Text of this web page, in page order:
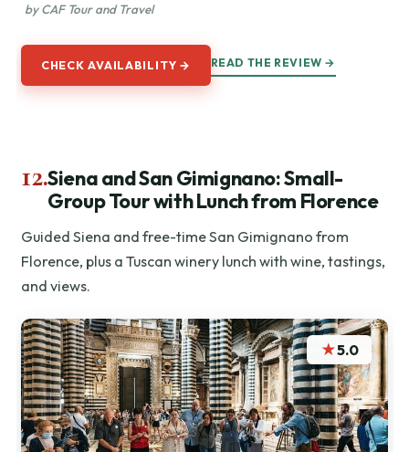
by CAF Tour and Travel
CHECK AVAILABILITY → READ THE REVIEW →
12.Siena and San Gimignano: Small-
Group Tour with Lunch from Florence
Guided Siena and free-time San Gimignano from
Florence, plus a Tuscan winery lunch with wine, tastings,
and views.
★5.0